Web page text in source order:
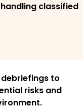
classified
to
risks and